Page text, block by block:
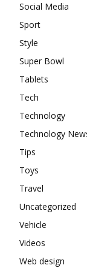
Social Media
Sport
Style
Super Bowl
Tablets
Tech
Technology
Technology
Tips
Toys
Travel
Uncategorized
Vehicle
Videos
Web design